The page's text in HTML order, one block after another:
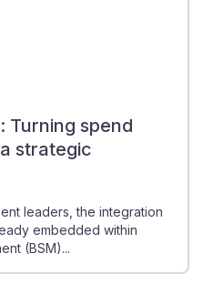
Turning spend
strategic
leaders, the integration
embedded within
(BSM)...